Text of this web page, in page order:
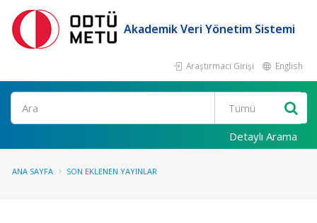
Akademik Veri Yönetim Sistemi
Araştırmacı Girişi English
Ara
Detaylı Arama
ANA SAYFA SON EKLENEN YAYINLAR